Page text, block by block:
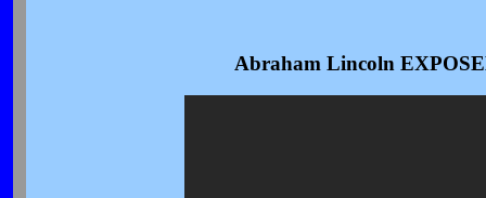
Abraham Lincoln